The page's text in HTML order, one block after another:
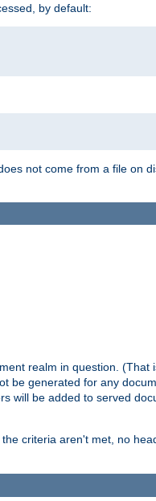
by default:
not come from a file on
realm in question. (That
be generated for any
will be added to served
criteria aren't met, no